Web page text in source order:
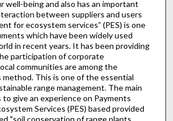
well-being and also has an important
between suppliers and users
for ecosystem services” (PES) is one
which have been widely used
in recent years. It has been providing
participation of corporate
communities are among the
This is one of the essential
range management. The main
give an experience on Payments
Services (PES) based provided
"soil conservation of range plants